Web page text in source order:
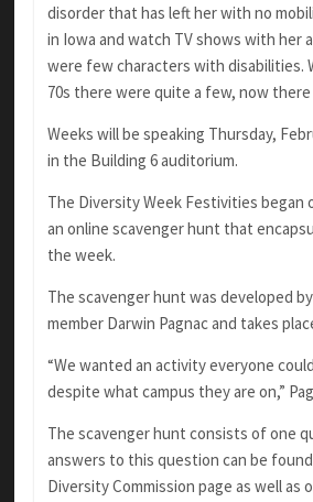
disorder that has left her with no
in Iowa and watch TV shows with her
were few characters with disabilities.
70s there were quite a few, now there
Weeks will be speaking Thursday,
in the Building 6 auditorium.
The Diversity Week Festivities began
an online scavenger hunt that
the week.
The scavenger hunt was developed
member Darwin Pagnac and takes
“We wanted an activity everyone
despite what campus they are on,”
The scavenger hunt consists of one
answers to this question can be found
Diversity Commission page as well as